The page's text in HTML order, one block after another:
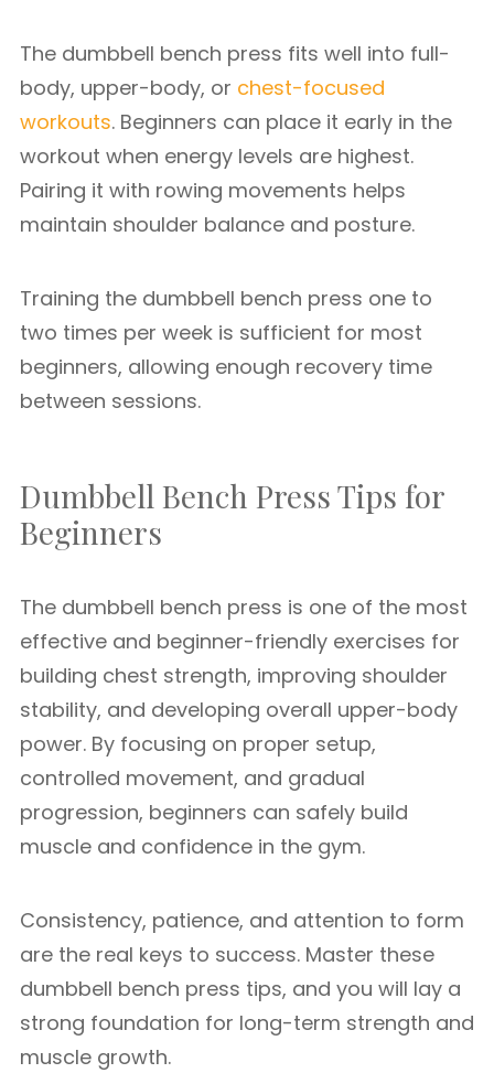
The dumbbell bench press fits well into full-
body, upper-body, or chest-focused
workouts. Beginners can place it early in the
workout when energy levels are highest.
Pairing it with rowing movements helps
maintain shoulder balance and posture.
Training the dumbbell bench press one to
two times per week is sufficient for most
beginners, allowing enough recovery time
between sessions.
Dumbbell Bench Press Tips for
Beginners
The dumbbell bench press is one of the most
effective and beginner-friendly exercises for
building chest strength, improving shoulder
stability, and developing overall upper-body
power. By focusing on proper setup,
controlled movement, and gradual
progression, beginners can safely build
muscle and confidence in the gym.
Consistency, patience, and attention to form
are the real keys to success. Master these
dumbbell bench press tips, and you will lay a
strong foundation for long-term strength and
muscle growth.